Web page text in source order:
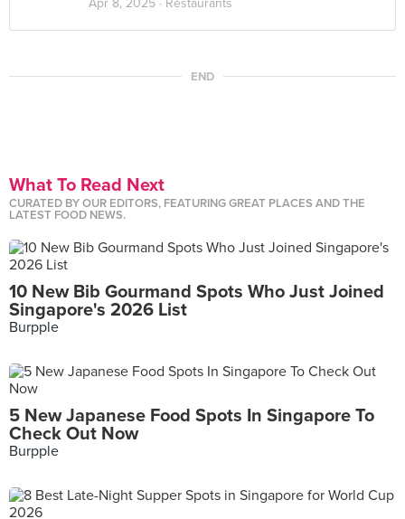
Apr 8, 2025 · Restaurants
END
What To Read Next
CURATED BY OUR EDITORS, FEATURING GREAT PLACES AND THE
LATEST FOOD NEWS.
10 New Bib Gourmand Spots Who Just Joined
Singapore's 2026 List
Burpple
5 New Japanese Food Spots In Singapore To
Check Out Now
Burpple